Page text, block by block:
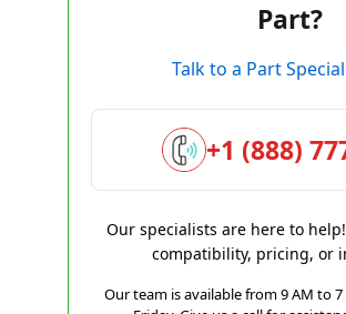
Part?
Talk to a Part
+1 (888)
Our specialists are here to
compatibility, pricing, or
Our team is available from 9 AM to